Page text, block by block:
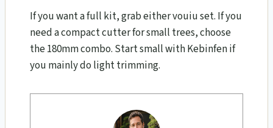
If you want a full kit, grab either vouiu set. If you
need a compact cutter for small trees, choose
the 180mm combo. Start small with Kebinfen if
you mainly do light trimming.